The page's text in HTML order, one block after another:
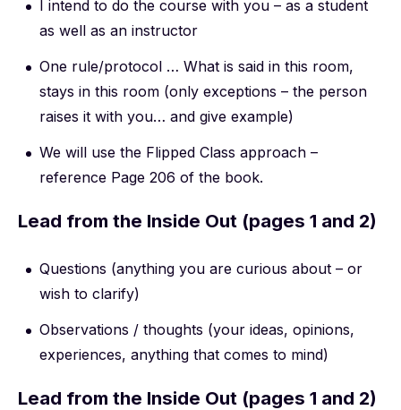
I intend to do the course with you – as a student
as well as an instructor
One rule/protocol … What is said in this room,
stays in this room (only exceptions – the person
raises it with you… and give example)
We will use the Flipped Class approach –
reference Page 206 of the book.
Lead from the Inside Out (pages 1 and 2)
Questions (anything you are curious about – or
wish to clarify)
Observations / thoughts (your ideas, opinions,
experiences, anything that comes to mind)
Lead from the Inside Out (pages 1 and 2)